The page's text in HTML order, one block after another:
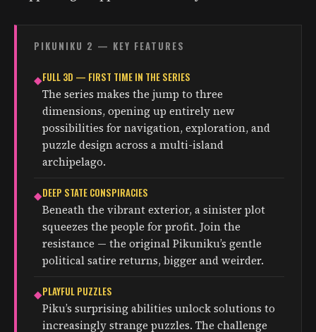
PIKUNIKU 2 — KEY FEATURES
◆FULL 3D — FIRST TIME IN THE SERIES
The series makes the jump to three
dimensions, opening up entirely new
possibilities for navigation, exploration, and
puzzle design across a multi-island
archipelago.
◆DEEP STATE CONSPIRACIES
Beneath the vibrant exterior, a sinister plot
squeezes the people for profit. Join the
resistance — the original Pikuniku’s gentle
political satire returns, bigger and weirder.
◆PLAYFUL PUZZLES
Piku’s surprising abilities unlock solutions to
increasingly strange puzzles. The challenge